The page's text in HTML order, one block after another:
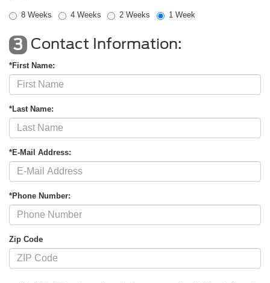
8 Weeks 4 Weeks 2 Weeks 1 Week
3 Contact Information:
*First Name:
*Last Name:
*E-Mail Address:
*Phone Number:
Zip Code